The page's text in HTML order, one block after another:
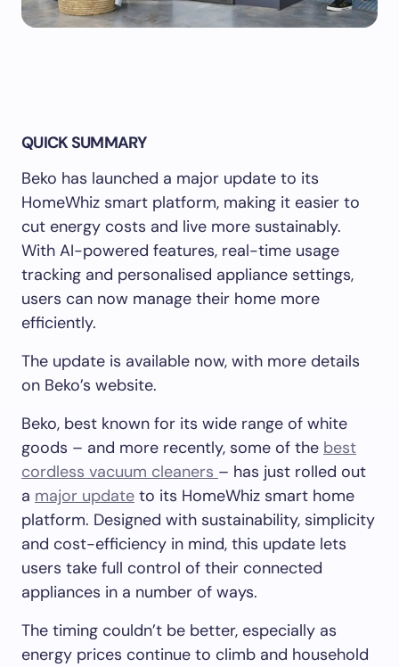
QUICK SUMMARY
Beko has launched a major update to its
HomeWhiz smart platform, making it easier to
cut energy costs and live more sustainably.
With AI-powered features, real-time usage
tracking and personalised appliance settings,
users can now manage their home more
efficiently.
The update is available now, with more details
on Beko’s website.
Beko, best known for its wide range of white
goods – and more recently, some of the best
cordless vacuum cleaners – has just rolled out
a major update to its HomeWhiz smart home
platform. Designed with sustainability, simplicity
and cost-efficiency in mind, this update lets
users take full control of their connected
appliances in a number of ways.
The timing couldn’t be better, especially as
energy prices continue to climb and household